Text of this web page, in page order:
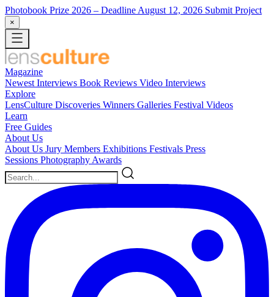
Photobook Prize 2026 – Deadline August 12, 2026 Submit Project
×
Magazine
Newest Interviews Book Reviews Video Interviews
Explore
LensCulture Discoveries Winners Galleries Festival Videos
Learn
Free Guides
About Us
About Us Jury Members Exhibitions Festivals Press
Sessions Photography Awards